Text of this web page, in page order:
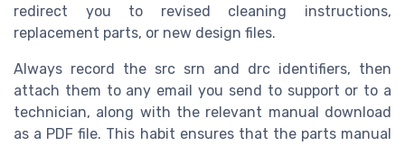
redirect you to revised cleaning instructions,
replacement parts, or new design files.
Always record the src srn and drc identifiers, then
attach them to any email you send to support or to a
technician, along with the relevant manual download
as a PDF file. This habit ensures that the parts manual